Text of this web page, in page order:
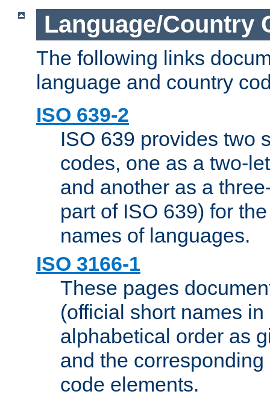
Language/Country
The following links
language and country
ISO 639-2
ISO 639 provides two
codes, one as a two-
and another as a
part of ISO 639) for
names of languages.
ISO 3166-1
These pages
(official short names
alphabetical order as
and the
code elements.